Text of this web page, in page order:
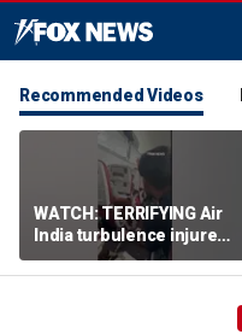
Recommended Videos
WATCH: TERRIFYING Air
India turbulence injures
17